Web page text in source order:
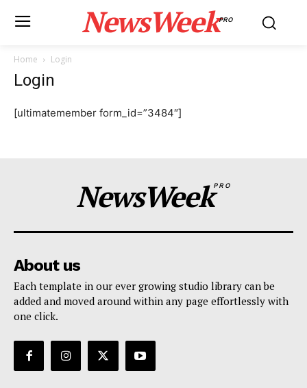
NewsWeekPRO
Home Login
Login
[ultimatemember form_id=”3484″]
NewsWeekPRO
About us
Each template in our ever growing studio library can be
added and moved around within any page effortlessly with
one click.